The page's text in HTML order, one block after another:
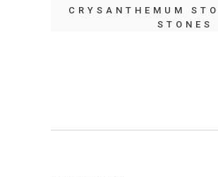
CRYSANTHEMUM
STONES